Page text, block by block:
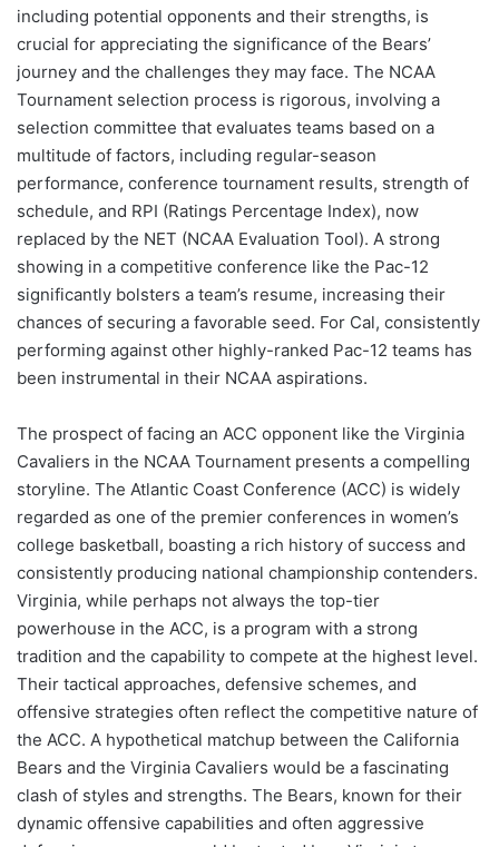
including potential opponents and their strengths, is
crucial for appreciating the significance of the Bears’
journey and the challenges they may face. The NCAA
Tournament selection process is rigorous, involving a
selection committee that evaluates teams based on a
multitude of factors, including regular-season
performance, conference tournament results, strength of
schedule, and RPI (Ratings Percentage Index), now
replaced by the NET (NCAA Evaluation Tool). A strong
showing in a competitive conference like the Pac-12
significantly bolsters a team’s resume, increasing their
chances of securing a favorable seed. For Cal, consistently
performing against other highly-ranked Pac-12 teams has
been instrumental in their NCAA aspirations.
The prospect of facing an ACC opponent like the Virginia
Cavaliers in the NCAA Tournament presents a compelling
storyline. The Atlantic Coast Conference (ACC) is widely
regarded as one of the premier conferences in women’s
college basketball, boasting a rich history of success and
consistently producing national championship contenders.
Virginia, while perhaps not always the top-tier
powerhouse in the ACC, is a program with a strong
tradition and the capability to compete at the highest level.
Their tactical approaches, defensive schemes, and
offensive strategies often reflect the competitive nature of
the ACC. A hypothetical matchup between the California
Bears and the Virginia Cavaliers would be a fascinating
clash of styles and strengths. The Bears, known for their
dynamic offensive capabilities and often aggressive